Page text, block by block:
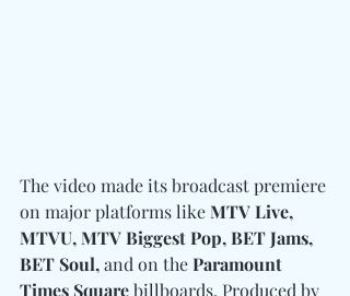
The video made its broadcast premiere
on major platforms like MTV Live,
MTVU, MTV Biggest Pop, BET Jams,
BET Soul, and on the Paramount
Times Square billboards. Produced by